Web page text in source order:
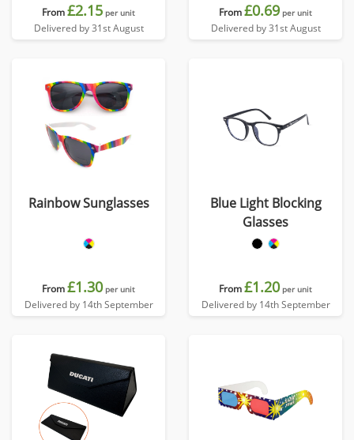
From£2.15 per unit
Delivered by 31st August
From£0.69 per unit
Delivered by 31st August
Rainbow Sunglasses
From£1.30 per unit
Delivered by 14th September
Blue Light Blocking
Glasses
From£1.20 per unit
Delivered by 14th September